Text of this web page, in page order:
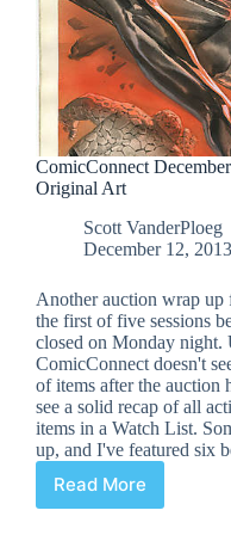
ComicConnect
Original Art
Scott VanderPloeg
December 12, 2013
Another auction wrap
the first of five sessions
closed on Monday night.
ComicConnect doesn't
of items after the auction
see a solid recap of all
items in a Watch List.
up, and I've featured six
Read MoreComicConnect